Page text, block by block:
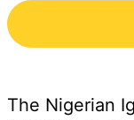
The Nigerian